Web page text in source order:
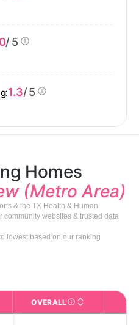
/ 5
1.3/ 5
Homes
(Metro Area)
& the TX Health & Human
community websites & trusted data
lowest based on our ranking
Click to view the full profile page
OVERALLCMS (Centers for